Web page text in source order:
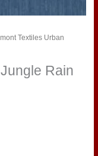
Textiles Urban
Rain